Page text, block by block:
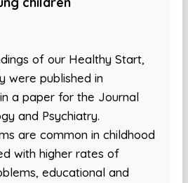
of our Healthy Start,
were published in
a paper for the Journal
and Psychiatry.
are common in childhood
with higher rates of
educational and